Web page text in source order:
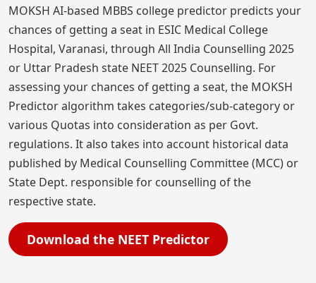
MOKSH AI-based MBBS college predictor predicts your
chances of getting a seat in ESIC Medical College
Hospital, Varanasi, through All India Counselling 2025
or Uttar Pradesh state NEET 2025 Counselling. For
assessing your chances of getting a seat, the MOKSH
Predictor algorithm takes categories/sub-category or
various Quotas into consideration as per Govt.
regulations. It also takes into account historical data
published by Medical Counselling Committee (MCC) or
State Dept. responsible for counselling of the
respective state.
Download the NEET Predictor